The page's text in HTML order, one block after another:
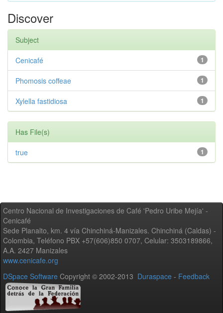
Discover
Subject
1
Cenicafé
1
Phomosis coffeae
1
Xylella fastidiosa
Has File(s)
1
true
Centro Nacional de Investigaciones de Café 'Pedro Uribe Mejía' -
Cenicafé
Sede Planalto, km. 4 vía Chinchiná-Manizales. Chinchiná (Caldas) -
Colombia, Teléfono PBX +57(606)850 0707, Celular: 3503189866,
A.A. 2427 Manizales
www.cenicafe.org
DSpace Software Copyright © 2002-2013 Duraspace - Feedback